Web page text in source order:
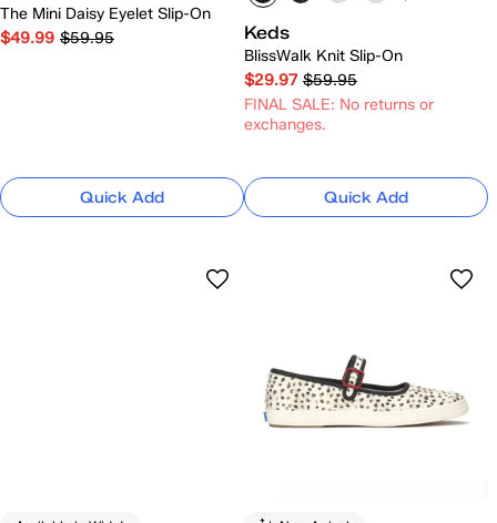
The Mini Daisy Eyelet Slip-On
$49.99 $59.95
Quick Add
Keds
BlissWalk Knit Slip-On
$29.97 $59.95
FINAL SALE: No returns or
exchanges.
Quick Add